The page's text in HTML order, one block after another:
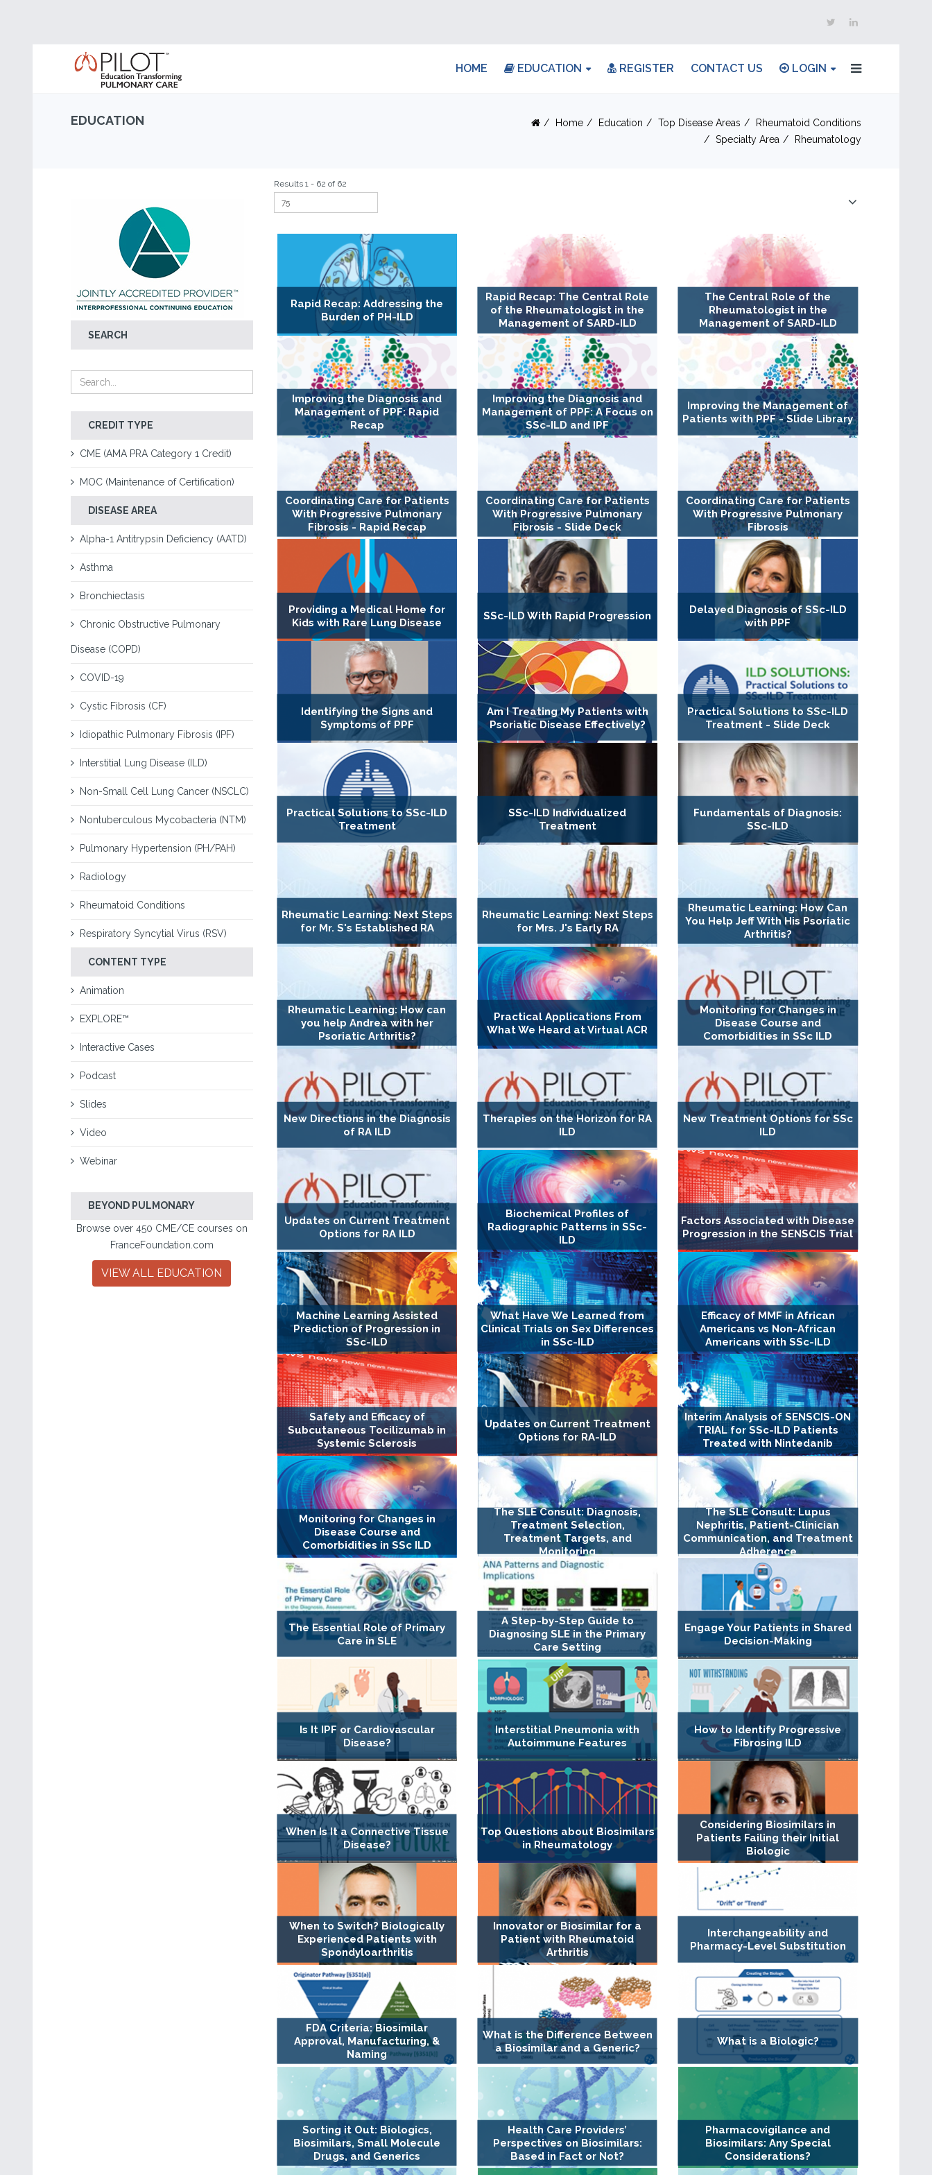
HOME EDUCATION REGISTER CONTACT US LOGIN
EDUCATION Home Education Top Disease Areas
Rheumatoid Conditions
Specialty Area
Rheumatology
SEARCH
CREDIT TYPE
CME (AMA PRA Category 1 Credit)
MOC (Maintenance of Certification)
DISEASE AREA
Alpha-1 Antitrypsin Deficiency (AATD)
Asthma
Bronchiectasis
Chronic Obstructive Pulmonary
Disease (COPD)
COVID-19
Cystic Fibrosis (CF)
Idiopathic Pulmonary Fibrosis (IPF)
Interstitial Lung Disease (ILD)
Non-Small Cell Lung Cancer (NSCLC)
Nontuberculous Mycobacteria (NTM)
Pulmonary Hypertension (PH/PAH)
Radiology
Rheumatoid Conditions
Respiratory Syncytial Virus (RSV)
CONTENT TYPE
Animation
EXPLORE™
Interactive Cases
Podcast
Slides
Video
Webinar
BEYOND PULMONARY
Browse over 450 CME/CE courses on
FranceFoundation.com
VIEW ALL EDUCATION
Results 1 - 62 of 62
Rapid Recap: Addressing the
Burden of PH-ILD
Rapid Recap: The Central Role
of the Rheumatologist in the
Management of SARD-ILD
The Central Role of the
Rheumatologist in the
Management of SARD-ILD
Improving the Diagnosis and
Management of PPF: Rapid
Recap
Improving the Diagnosis and
Management of PPF: A Focus on
SSc-ILD and IPF
Improving the Management of
Patients with PPF - Slide Library
Coordinating Care for Patients
With Progressive Pulmonary
Fibrosis - Rapid Recap
Coordinating Care for Patients
With Progressive Pulmonary
Fibrosis - Slide Deck
Coordinating Care for Patients
With Progressive Pulmonary
Fibrosis
Providing a Medical Home for
Kids with Rare Lung Disease
SSc-ILD With Rapid Progression
Delayed Diagnosis of SSc-ILD
with PPF
Identifying the Signs and
Symptoms of PPF
Am I Treating My Patients with
Psoriatic Disease Effectively?
Practical Solutions to SSc-ILD
Treatment - Slide Deck
Practical Solutions to SSc-ILD
Treatment
SSc-ILD Individualized
Treatment
Fundamentals of Diagnosis:
SSc-ILD
Rheumatic Learning: Next Steps
for Mr. S's Established RA
Rheumatic Learning: Next Steps
for Mrs. J's Early RA
Rheumatic Learning: How Can
You Help Jeff With His Psoriatic
Arthritis?
Rheumatic Learning: How can
you help Andrea with her
Psoriatic Arthritis?
Practical Applications From
What We Heard at Virtual ACR
Monitoring for Changes in
Disease Course and
Comorbidities in SSc ILD
New Directions in the Diagnosis
of RA ILD
Therapies on the Horizon for RA
ILD
New Treatment Options for SSc
ILD
Updates on Current Treatment
Options for RA ILD
Biochemical Profiles of
Radiographic Patterns in SSc-
ILD
Factors Associated with Disease
Progression in the SENSCIS Trial
Machine Learning Assisted
Prediction of Progression in
SSc-ILD
What Have We Learned from
Clinical Trials on Sex Differences
in SSc-ILD
Efficacy of MMF in African
Americans vs Non-African
Americans with SSc-ILD
Safety and Efficacy of
Subcutaneous Tocilizumab in
Systemic Sclerosis
Updates on Current Treatment
Options for RA-ILD
Interim Analysis of SENSCIS-ON
TRIAL for SSc-ILD Patients
Treated with Nintedanib
Monitoring for Changes in
Disease Course and
Comorbidities in SSc ILD
The SLE Consult: Diagnosis,
Treatment Selection,
Treatment Targets, and
Monitoring
The SLE Consult: Lupus
Nephritis, Patient-Clinician
Communication, and Treatment
Adherence
The Essential Role of Primary
Care in SLE
A Step-by-Step Guide to
Diagnosing SLE in the Primary
Care Setting
Engage Your Patients in Shared
Decision-Making
Is It IPF or Cardiovascular
Disease?
Interstitial Pneumonia with
Autoimmune Features
How to Identify Progressive
Fibrosing ILD
When Is It a Connective Tissue
Disease?
Top Questions about Biosimilars
in Rheumatology
Considering Biosimilars in
Patients Failing their Initial
Biologic
When to Switch? Biologically
Experienced Patients with
Spondyloarthritis
Innovator or Biosimilar for a
Patient with Rheumatoid
Arthritis
Interchangeability and
Pharmacy-Level Substitution
FDA Criteria: Biosimilar
Approval, Manufacturing, &
Naming
What is the Difference Between
a Biosimilar and a Generic?
What is a Biologic?
Sorting it Out: Biologics,
Biosimilars, Small Molecule
Drugs, and Generics
Health Care Providers’
Perspectives on Biosimilars:
Based in Fact or Not?
Pharmacovigilance and
Biosimilars: Any Special
Considerations?